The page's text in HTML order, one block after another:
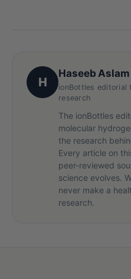
H
Haseeb Aslam
ionBottles editorial
research
The ionBottles
molecular
the research
Every article on
peer-reviewed
science evolves.
never make a
research.